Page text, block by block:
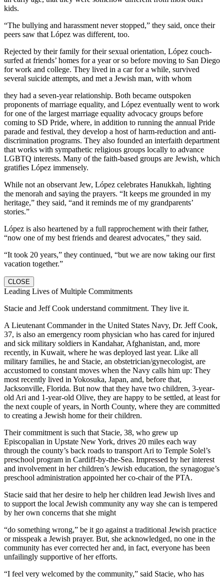
kids.
“The bullying and harassment never stopped,” they said, once their
peers saw that López was different, too.
Rejected by their family for their sexual orientation, López couch-
surfed at friends’ homes for a year or so before moving to San Diego
for work and college. They lived in a car for a while, survived
several suicide attempts, and met a Jewish man, with whom
they had a seven-year relationship. Both became outspoken
proponents of marriage equality, and López eventually went to work
for one of the largest marriage equality advocacy groups before
coming to SD Pride, where, in addition to running the annual Pride
parade and festival, they develop a host of harm-reduction and anti-
discrimination programs. They also founded an interfaith department
that works with sympathetic religious groups locally to advance
LGBTQ interests. Many of the faith-based groups are Jewish, which
gratifies López immensely.
While not an observant Jew, López celebrates Hanukkah, lighting
the menorah and saying the prayers. “It keeps me grounded in my
heritage,” they said, “and it reminds me of my grandparents’
stories.”
López is also heartened by a full rapprochement with their father,
“now one of my best friends and dearest advocates,” they said.
“It took 20 years,” they continued, “but we are now taking our first
vacation together.”
CLOSE
Leading Lives of Multiple Commitments
Stacie and Jeff Cook understand commitment. They live it.
A Lieutenant Commander in the United States Navy, Dr. Jeff Cook,
37, is also an emergency room physician who has cared for injured
and sick military soldiers in Kandahar, Afghanistan, and, more
recently, in Kuwait, where he was deployed last year. Like all
military families, he and Stacie, an obstetrician/gynecologist, are
accustomed to constant moves when the Navy calls him up: They
most recently lived in Yokosuka, Japan, and, before that,
Jacksonville, Florida. But now that they have two children, 3-year-
old Ari and 1-year-old Olive, they are happy to be settled, at least for
the next couple of years, in North County, where they are committed
to creating a Jewish home for their children.
Their commitment is such that Stacie, 38, who grew up
Episcopalian in Upstate New York, drives 20 miles each way
through the county’s back roads to transport Ari to Temple Solel’s
preschool program in Cardiff-by-the-Sea. Impressed by her interest
and involvement in her children’s Jewish education, the synagogue’s
preschool administration appointed her co-chair of the PTA.
Stacie said that her desire to help her children lead Jewish lives and
to support the local Jewish community any way she can is tempered
by her own concerns that she might
“do something wrong,” be it go against a traditional Jewish practice
or misspeak a Jewish prayer. But, she acknowledged, no one in the
community has ever corrected her and, in fact, everyone has been
unfailingly supportive of her efforts.
“I feel very welcomed by the community,” said Stacie, who has